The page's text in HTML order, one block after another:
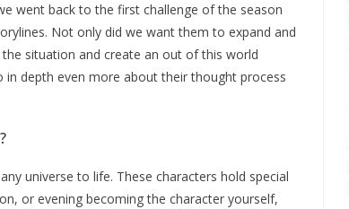
went back to the first challenge of the season
Not only did we want them to expand and
situation and create an out of this world
depth even more about their thought process
universe to life. These characters hold special
or evening becoming the character yourself,